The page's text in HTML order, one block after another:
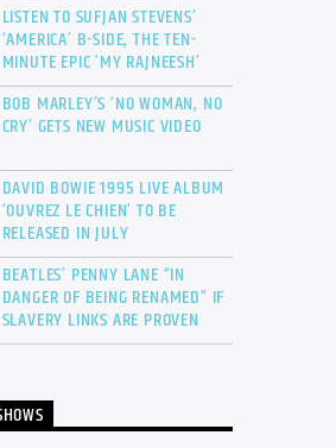
LISTEN TO SUFJAN STEVENS’
‘AMERICA’ B-SIDE, THE TEN-
MINUTE EPIC ‘MY RAJNEESH’
BOB MARLEY’S ‘NO WOMAN, NO
CRY’ GETS NEW MUSIC VIDEO
DAVID BOWIE 1995 LIVE ALBUM
‘OUVREZ LE CHIEN’ TO BE
RELEASED IN JULY
BEATLES’ PENNY LANE “IN
DANGER OF BEING RENAMED” IF
SLAVERY LINKS ARE PROVEN